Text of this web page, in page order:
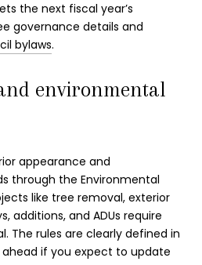
the next fiscal year’s
governance details and
bylaws.
environmental
appearance and
through the Environmental
like tree removal, exterior
additions, and ADUs require
The rules are clearly defined in
ahead if you expect to update